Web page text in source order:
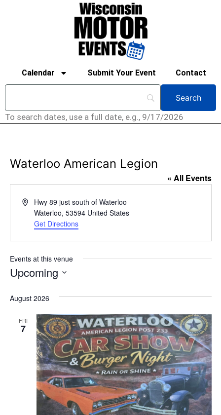
Calendar Submit Your Event Contact
To search dates, use a full date, e.g., 9/17/2026
Waterloo American Legion
« All Events
AddressHwy 89 just south of Waterloo
Waterloo, 53594 United States
Get Directions
Events at this venue
Upcoming
August 2026
FRI
7